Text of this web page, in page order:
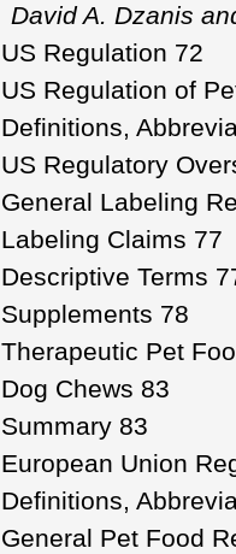
David A. Dzanis
US Regulation 72
US Regulation of
Definitions,
US Regulatory
General Labeling
Labeling Claims 77
Descriptive Terms
Supplements 78
Therapeutic Pet
Dog Chews 83
Summary 83
European Union
Definitions,
General Pet Food